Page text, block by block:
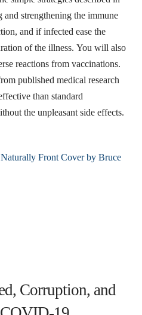
strengthening the immune
and if infected ease the
of the illness. You will also
reactions from vaccinations.
published medical research
than standard
the unpleasant side effects.
Corruption, and